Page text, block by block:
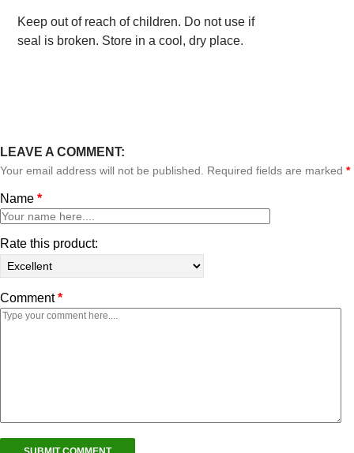
Keep out of reach of children. Do not use if
seal is broken. Store in a cool, dry place.
LEAVE A COMMENT:
Your email address will not be published. Required fields are marked *
Name *
Rate this product:
Comment*